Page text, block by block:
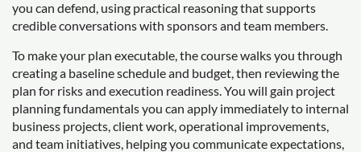
you can defend, using practical reasoning that supports
credible conversations with sponsors and team members.
To make your plan executable, the course walks you through
creating a baseline schedule and budget, then reviewing the
plan for risks and execution readiness. You will gain project
planning fundamentals you can apply immediately to internal
business projects, client work, operational improvements,
and team initiatives, helping you communicate expectations,